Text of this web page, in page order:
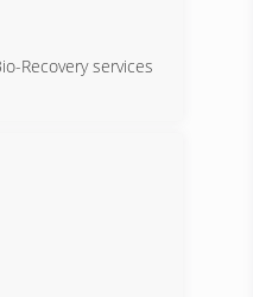
Recovery services
Awareness (FPA),
procedures
Taking all of our
and also able to